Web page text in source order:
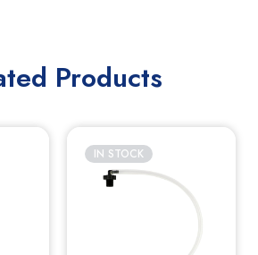
Products
IN STOCK